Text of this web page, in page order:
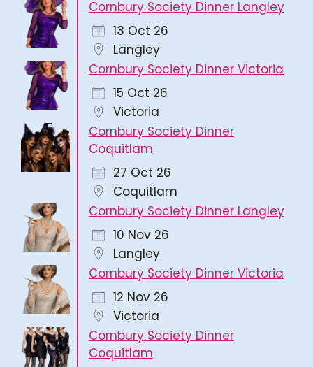
Cornbury Society Dinner Langley
13 Oct 26
Langley
Cornbury Society Dinner Victoria
15 Oct 26
Victoria
Cornbury Society Dinner
Coquitlam
27 Oct 26
Coquitlam
Cornbury Society Dinner Langley
10 Nov 26
Langley
Cornbury Society Dinner Victoria
12 Nov 26
Victoria
Cornbury Society Dinner
Coquitlam